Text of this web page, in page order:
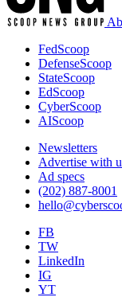
FedScoop
DefenseScoop
StateScoop
EdScoop
CyberScoop
AIScoop
Newsletters
Advertise with
Ad specs
(202) 887-8001
FB
TW
LinkedIn
IG
YT